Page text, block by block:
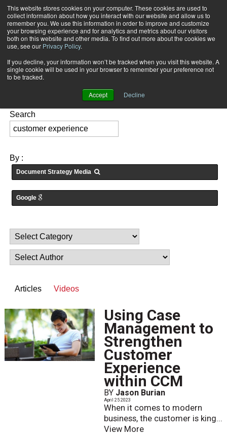
This website stores cookies on your computer. These cookies are used to
collect information about how you interact with our website and allow us to
remember you. We use this information in order to improve and customize
your browsing experience and for analytics and metrics about our visitors
both on this website and other media. To find out more about the cookies we
use, see our Privacy Policy.
If you decline, your information won’t be tracked when you visit this website. A
single cookie will be used in your browser to remember your preference not
to be tracked.
Accept Decline
Subscribe
Home Searching for: "customer experience" inArticles
FEATURES:
Search
By :
Document Strategy Media
Google
Articles Videos
Using Case
Management to
Strengthen
Customer
Experience
within CCM
BY Jason Burian
April 25 2023
When it comes to modern
business, the customer is king...
View More